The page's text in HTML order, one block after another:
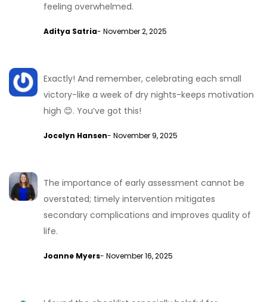
feeling overwhelmed.
Aditya Satria- November 2, 2025
Exactly! And remember, celebrating each small
victory-like a week of dry nights-keeps motivation
high 😊. You’ve got this!
Jocelyn Hansen- November 9, 2025
The importance of early assessment cannot be
overstated; timely intervention mitigates
secondary complications and improves quality of
life.
Joanne Myers- November 16, 2025